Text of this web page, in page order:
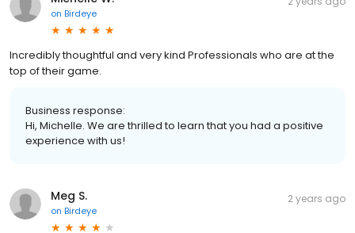
on Birdeye
Incredibly thoughtful and very kind Professionals who are at the
top of their game.
Business response:
Hi, Michelle. We are thrilled to learn that you had a positive
experience with us!
Meg S.
on Birdeye
2 years ago